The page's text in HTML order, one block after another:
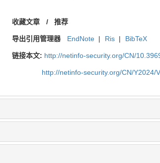
收藏文章 / 推荐
导出引用管理器 EndNote | Ris | BibTeX
链接本文: http://netinfo-security.org/CN/
http://netinfo-security.org/CN/Y2024/